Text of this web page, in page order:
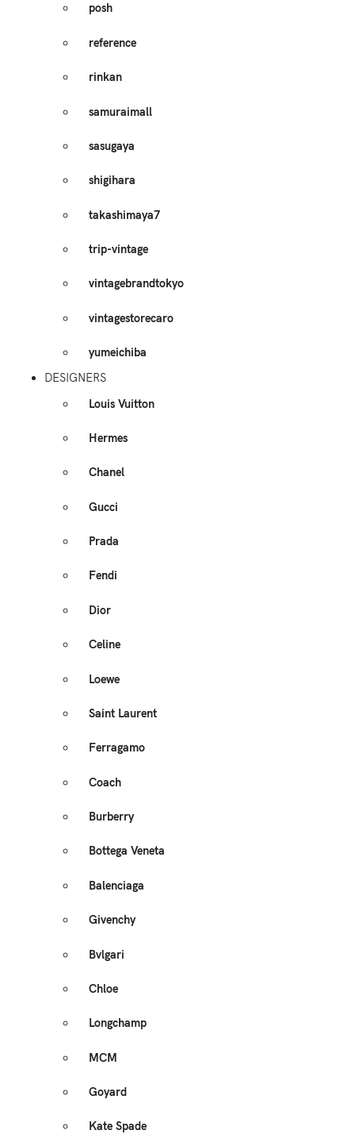
posh
reference
rinkan
samuraimall
sasugaya
shigihara
takashimaya7
trip-vintage
vintagebrandtokyo
vintagestorecaro
yumeichiba
DESIGNERS
Louis Vuitton
Hermes
Chanel
Gucci
Prada
Fendi
Dior
Celine
Loewe
Saint Laurent
Ferragamo
Coach
Burberry
Bottega Veneta
Balenciaga
Givenchy
Bvlgari
Chloe
Longchamp
MCM
Goyard
Kate Spade